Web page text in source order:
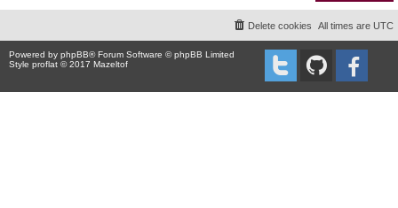
All times are UTC
Delete cookies
Powered by phpBB® Forum Software © phpBB Limited
Style proflat © 2017 Mazeltof